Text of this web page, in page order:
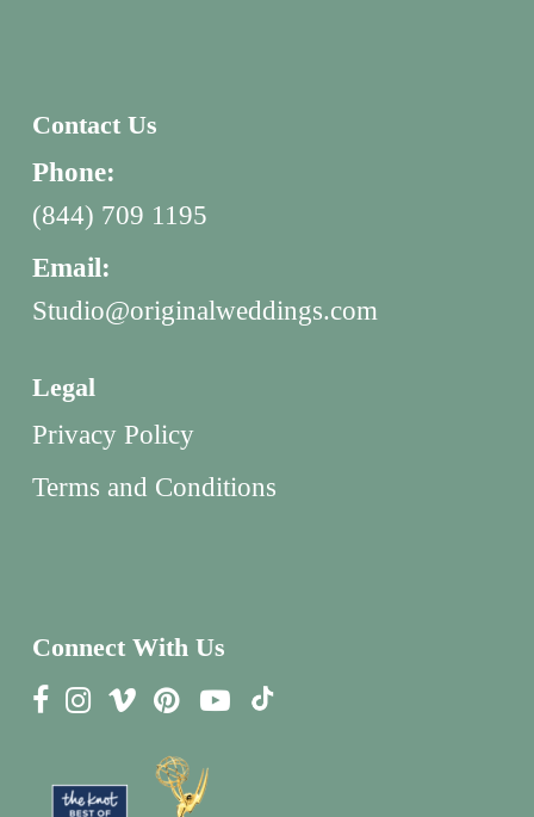
Contact Us
Phone:
(844) 709 1195
Email:
Studio@originalweddings.com
Legal
Privacy Policy
Terms and Conditions
Connect With Us